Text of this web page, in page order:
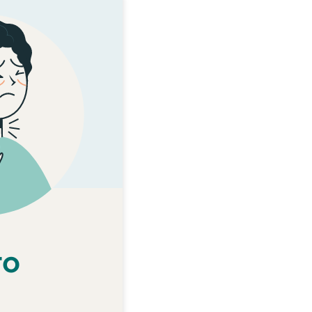
KĀRI TOHUMATE
mamae.
nō ngā iwi
e te korokoro
hei mate
ka taea e te
te patu.
paturopi kia
hei mate
o tō tamaiti, o
strep i mamae